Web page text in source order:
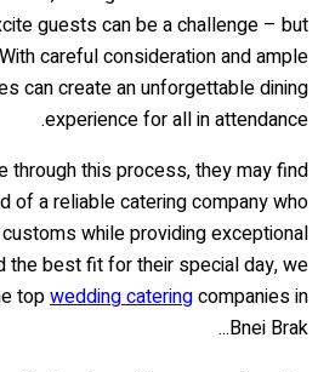
guests can be a challenge – but
careful consideration and ample
can create an unforgettable dining
experience for all in attendance.
through this process, they may find
of a reliable catering company who
while providing exceptional
the best fit for their special day, we
topwedding cateringcompanies in
Bnei Brak...